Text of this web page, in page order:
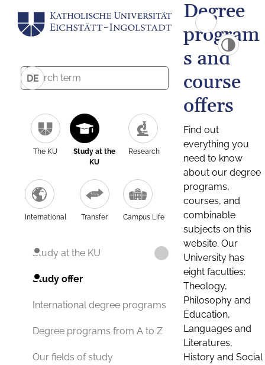
DE
The KU
Study at the
KU
Research
International Transfer Campus Life
Study at the KU
Study offer
International degree programs
Degree programs from A to Z
Our fields of study
Degree
program
s and
course
offers
Find out
everything you
need to know
about our degree
programs,
courses, and
combinable
subjects on this
website. Our
University has
eight faculties:
Theology,
Philosophy and
Education,
Languages and
Literatures,
History and Social